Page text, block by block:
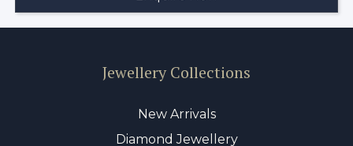
Jewellery Collections
New Arrivals
Diamond Jewellery